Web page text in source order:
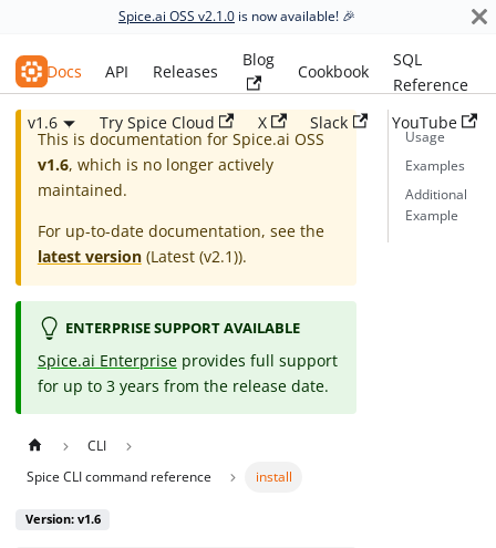
Spice.ai OSS v2.1.0 is now available! 🎉
Spice.ai OSS
Docs API Releases
Blog
Cookbook
SQL
Reference
v1.6
Try Spice Cloud X Slack YouTube
This is documentation for Spice.ai OSS
v1.6, which is no longer actively
maintained.
For up-to-date documentation, see the
latest version(Latest (v2.1)).
ENTERPRISE SUPPORT AVAILABLE
Spice.ai Enterprise provides full support
for up to 3 years from the release date.
CLI
Spice CLI command reference
install
Version: v1.6
Usage
Examples
Additional
Example